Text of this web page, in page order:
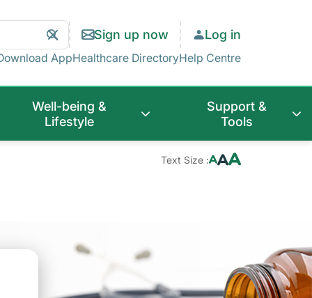
Clear
Search
Search Sign up now Log in
AppHealthcare DirectoryHelp Centre
Well-being &
Lifestyle
Support &
Tools
Text Size :